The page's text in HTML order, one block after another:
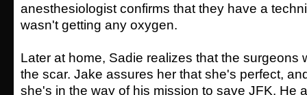
anesthesiologist confirms that they have a
wasn't getting any oxygen.
Later at home, Sadie realizes that the surgeons
the scar. Jake assures her that she's perfect,
she's in the way of his mission to save JFK. He